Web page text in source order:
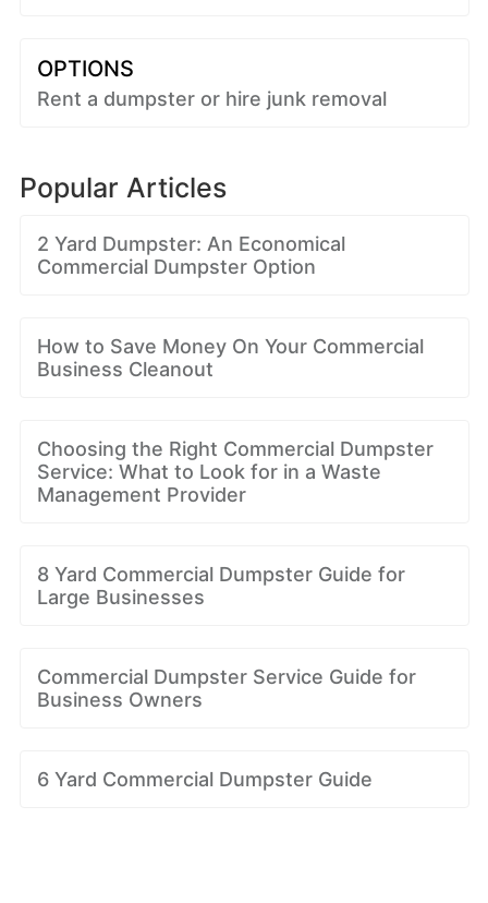
OPTIONS
Rent a dumpster or hire junk removal
Popular Articles
2 Yard Dumpster: An Economical
Commercial Dumpster Option
How to Save Money On Your Commercial
Business Cleanout
Choosing the Right Commercial Dumpster
Service: What to Look for in a Waste
Management Provider
8 Yard Commercial Dumpster Guide for
Large Businesses
Commercial Dumpster Service Guide for
Business Owners
6 Yard Commercial Dumpster Guide